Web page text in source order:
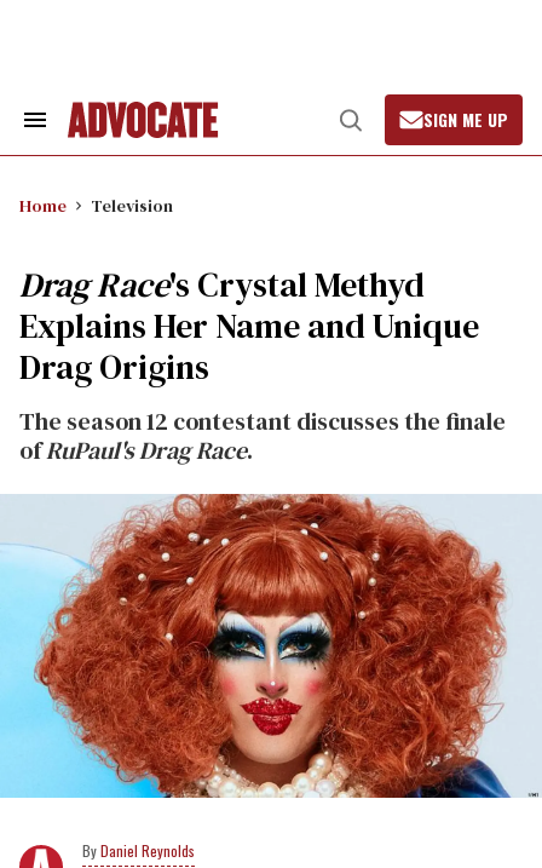
Search
Open
Search
SIGN ME UP
Home Television
Drag Race's Crystal Methyd
Explains Her Name and Unique
Drag Origins
The season 12 contestant discusses the finale
ofRuPaul's Drag Race.
Daniel Reynolds